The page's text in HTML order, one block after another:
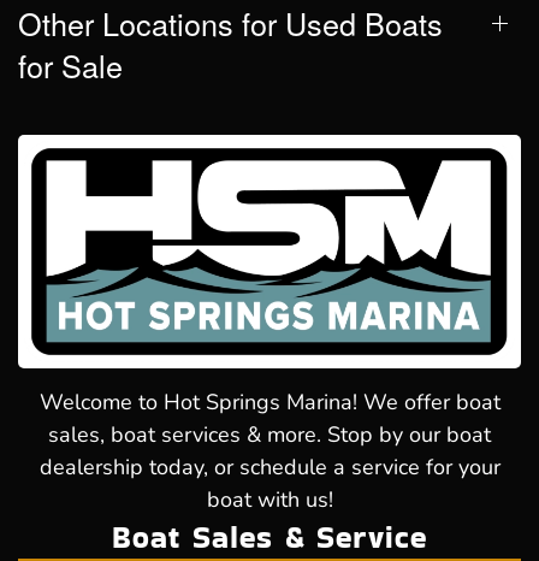
Other Locations for Used Boats
for Sale
Welcome to Hot Springs Marina! We offer boat
sales, boat services & more. Stop by our boat
dealership today, or schedule a service for your
boat with us!
Boat Sales & Service